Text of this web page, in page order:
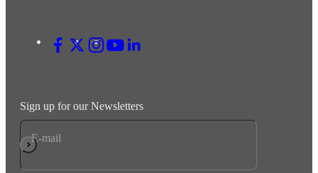
Sign up for our Newsletters
E-mail
Subscribe